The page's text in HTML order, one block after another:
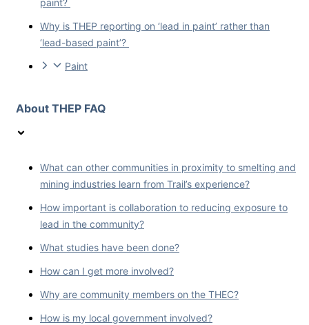
Why is THEP reporting on ‘lead in paint’ rather than
‘lead-based paint’?
Paint
About THEP FAQ
What can other communities in proximity to smelting and
mining industries learn from Trail’s experience?
How important is collaboration to reducing exposure to
lead in the community?
What studies have been done?
How can I get more involved?
Why are community members on the THEC?
How is my local government involved?